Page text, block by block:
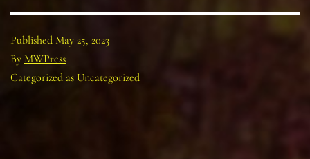
Published May 25, 2023
By MWPress
Categorized as Uncategorized